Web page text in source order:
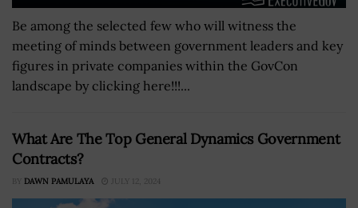
Be among the selected few who will witness the
meeting of minds between government leaders and key
figures in private companies within the GovCon
landscape by clicking here!!!...
What Are The Top General Dynamics Government
Contracts?
BY DAWN PAMULAYA JULY 12, 2024